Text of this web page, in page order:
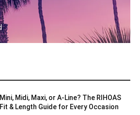
Mini, Midi, Maxi, or A-Line? The RIHOAS
Fit & Length Guide for Every Occasion